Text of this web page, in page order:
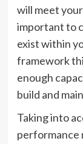
will meet
important to
exist within
framework
enough
build and
Taking into
performance